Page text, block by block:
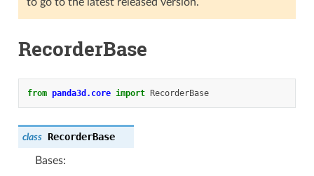
RecorderBase
from panda3d.core import RecorderBase
class RecorderBase
Bases: